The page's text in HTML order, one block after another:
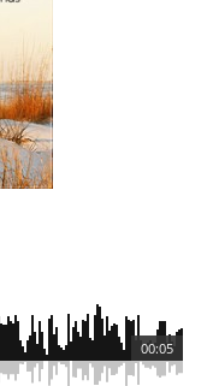
00:05